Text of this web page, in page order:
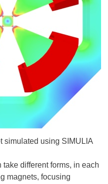
simulated using SIMULIA
different forms, in each
magnets, focusing